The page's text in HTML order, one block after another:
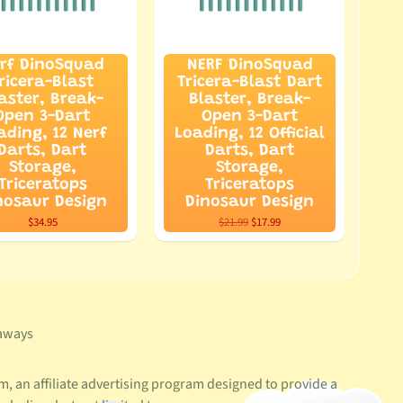
DinoSquad
Blast
Break-
3-Dart
12 Nerf
Dart
Storage,
Design
$34.95
NERF DinoSquad
Tricera-Blast Dart
Blaster, Break-
Open 3-Dart
Loading, 12 Official
Darts, Dart
Storage,
Triceratops
Dinosaur Design
$21.99 $17.99
an affiliate advertising program designed to provide a